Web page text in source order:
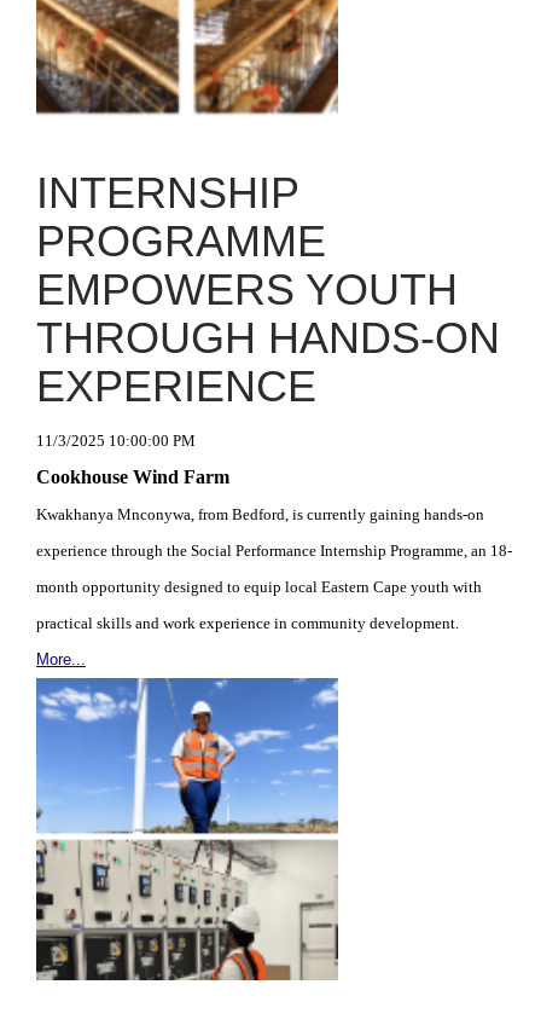
INTERNSHIP
PROGRAMME
EMPOWERS YOUTH
THROUGH HANDS-ON
EXPERIENCE
11/3/2025 10:00:00 PM
Cookhouse Wind Farm
Kwakhanya Mnconywa, from Bedford, is currently gaining hands-on
experience through the Social Performance Internship Programme, an 18-
month opportunity designed to equip local Eastern Cape youth with
practical skills and work experience in community development.
More...